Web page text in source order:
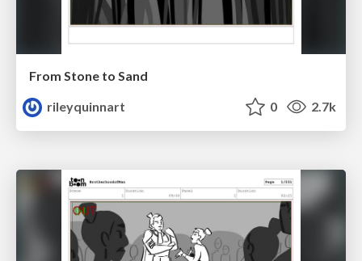
From Stone to Sand
rileyquinnart
0 2.7k